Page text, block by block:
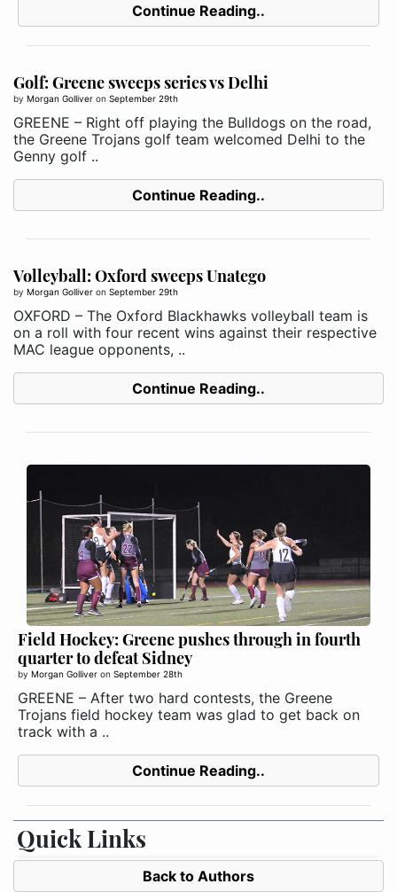
Continue Reading..
Golf: Greene sweeps series vs Delhi
by Morgan Golliver on September 29th
GREENE – Right off playing the Bulldogs on the road,
the Greene Trojans golf team welcomed Delhi to the
Genny golf ..
Continue Reading..
Volleyball: Oxford sweeps Unatego
by Morgan Golliver on September 29th
OXFORD – The Oxford Blackhawks volleyball team is
on a roll with four recent wins against their respective
MAC league opponents, ..
Continue Reading..
Field Hockey: Greene pushes through in fourth
quarter to defeat Sidney
by Morgan Golliver on September 28th
GREENE – After two hard contests, the Greene
Trojans field hockey team was glad to get back on
track with a ..
Continue Reading..
Quick Links
Back to Authors